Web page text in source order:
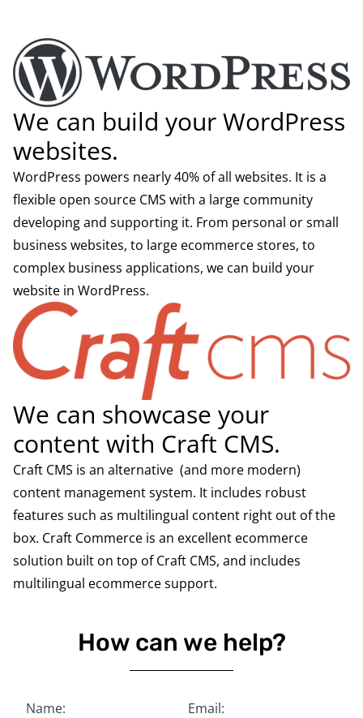
We can build your WordPress
websites.
WordPress powers nearly 40% of all websites. It is a
flexible open source CMS with a large community
developing and supporting it. From personal or small
business websites, to large ecommerce stores, to
complex business applications, we can build your
website in WordPress.
We can showcase your
content with Craft CMS.
Craft CMS is an alternative (and more modern)
content management system. It includes robust
features such as multilingual content right out of the
box. Craft Commerce is an excellent ecommerce
solution built on top of Craft CMS, and includes
multilingual ecommerce support.
How can we help?
Name: Email: